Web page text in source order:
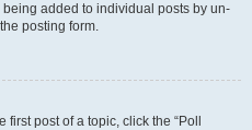
added to individual posts by un-
posting form.
post of a topic, click the “Poll